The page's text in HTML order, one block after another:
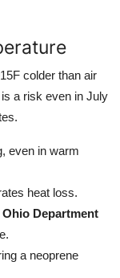
colder than air
a risk even in July
even in warm
heat loss.
Ohio Department
a neoprene